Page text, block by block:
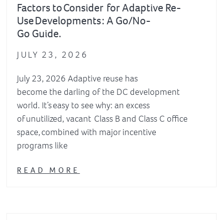
Factors to Consider for Adaptive Re-
Use Developments : A Go/No-
Go Guide.
JULY 23, 2026
July 23, 2026 Adaptive reuse has
become the darling of the DC development
world. It’s easy to see why: an excess
of unutilized, vacant Class B and Class C office
space, combined with major incentive
programs like
READ MORE